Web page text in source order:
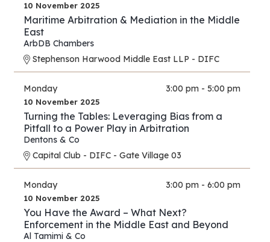
10 November 2025
Maritime Arbitration & Mediation in the Middle
East
ArbDB Chambers
Stephenson Harwood Middle East LLP - DIFC
Monday 3:00 pm - 5:00 pm
10 November 2025
Turning the Tables: Leveraging Bias from a
Pitfall to a Power Play in Arbitration
Dentons & Co
Capital Club - DIFC - Gate Village 03
Monday 3:00 pm - 6:00 pm
10 November 2025
You Have the Award – What Next?
Enforcement in the Middle East and Beyond
Al Tamimi & Co